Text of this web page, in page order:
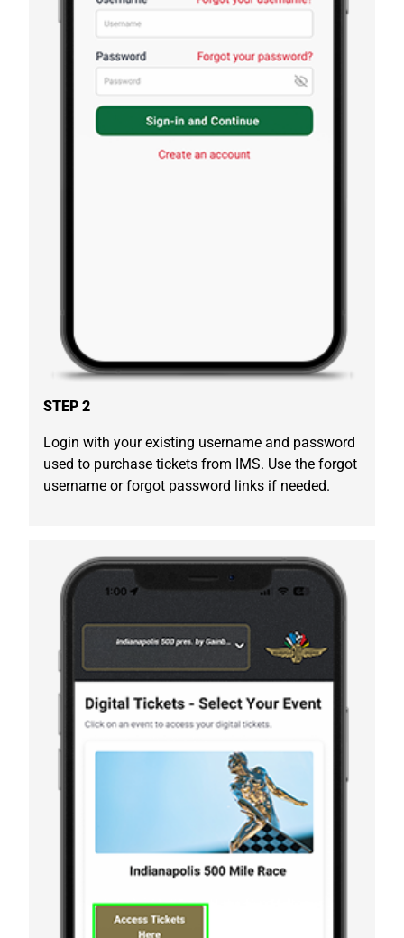
STEP 2
Login with your existing username and password
used to purchase tickets from IMS. Use the forgot
username or forgot password links if needed.